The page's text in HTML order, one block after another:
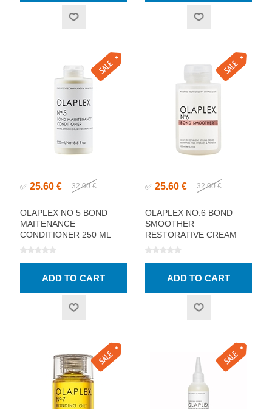
✅ 25.60 € 32.00 €
OLAPLEX NO 5 BOND
MAITENANCE
CONDITIONER 250 ML
✅ 25.60 € 32.00 €
OLAPLEX NO.6 BOND
SMOOTHER
RESTORATIVE CREAM
100ML